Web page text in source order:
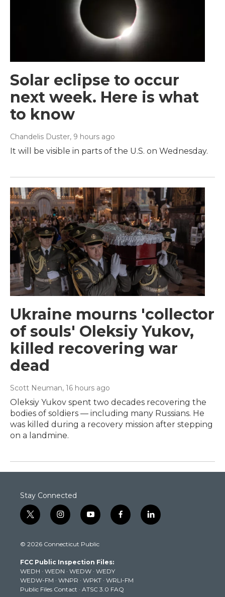
Solar eclipse to occur
next week. Here is what
to know
Chandelis Duster, 9 hours ago
It will be visible in parts of the U.S. on Wednesday.
Ukraine mourns 'collector
of souls' Oleksiy Yukov,
killed recovering war
dead
Scott Neuman, 16 hours ago
Oleksiy Yukov spent two decades recovering the
bodies of soldiers — including many Russians. He
was killed during a recovery mission after stepping
on a landmine.
Stay Connected
t
w
t
e
r
i
n
t
g
r
a
m
y
o
t
b
e
f
a
k
l
i
© 2026 Connecticut Public
FCC Public Inspection Files:
WEDH · WEDN · WEDW · WEDY
WEDW-FM · WNPR · WPKT · WRLI-FM
Public Files Contact · ATSC 3.0 FAQ